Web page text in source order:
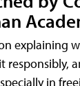
explaining
responsibly,
in